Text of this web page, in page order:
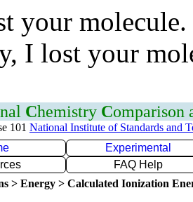
your
I lost your
Chemistry Comparison
101 National Institute of Standards and
Experimental
FAQ Help
> Energy > Calculated Ionization